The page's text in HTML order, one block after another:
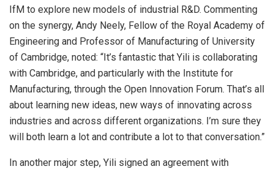
IfM to explore new models of industrial R&D. Commenting
on the synergy, Andy Neely, Fellow of the Royal Academy of
Engineering and Professor of Manufacturing of University
of Cambridge, noted: “It’s fantastic that Yili is collaborating
with Cambridge, and particularly with the Institute for
Manufacturing, through the Open Innovation Forum. That’s all
about learning new ideas, new ways of innovating across
industries and across different organizations. I’m sure they
will both learn a lot and contribute a lot to that conversation.”
In another major step, Yili signed an agreement with